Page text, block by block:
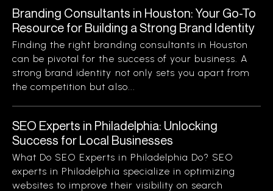
Branding Consultants in Houston: Your Go-To
Resource for Building a Strong Brand Identity
Finding the right branding consultants in Houston
can be pivotal for the success of your business. A
strong brand identity not only sets you apart from
the competition but also...
SEO Experts in Philadelphia: Unlocking
Success for Local Businesses
What Do SEO Experts in Philadelphia Do? SEO
experts in Philadelphia specialize in optimizing
websites to improve their visibility on search